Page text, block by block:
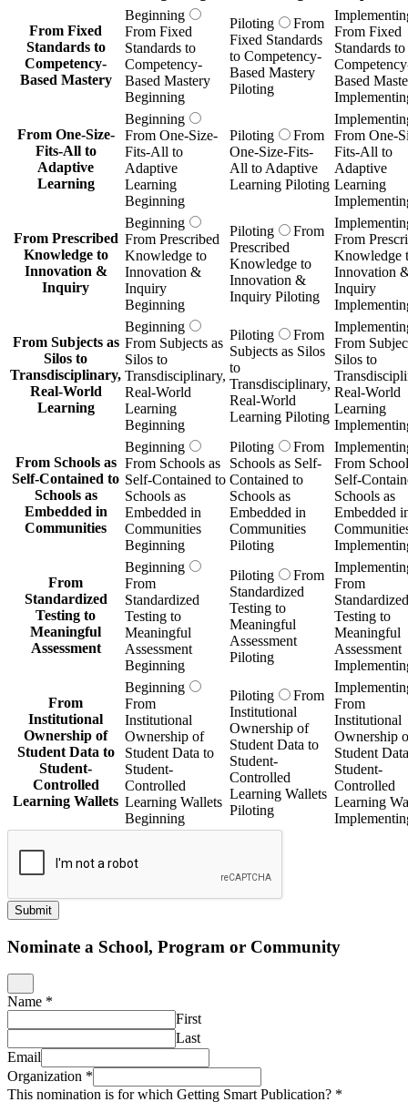
From Fixed
Standards to
Competency-
Based Mastery
Beginning
From Fixed
Standards to
Competency-
Based Mastery
Beginning
Piloting
From
Fixed Standards
to Competency-
Based Mastery
Piloting
From Fixed
Standards to
Based
From One-Size-
Fits-All to
Adaptive
Learning
Beginning
From One-Size-
Fits-All to
Adaptive
Learning
Beginning
Piloting
From
One-Size-Fits-
All to Adaptive
Learning Piloting
From One-
Fits-All to
Adaptive
Learning
From Prescribed
Knowledge to
Innovation &
Inquiry
Beginning
From Prescribed
Knowledge to
Innovation &
Inquiry
Beginning
Piloting
From
Prescribed
Knowledge to
Innovation &
Inquiry Piloting
From
Knowledge
Innovation
Inquiry
From Subjects as
Silos to
Transdisciplinary,
Real-World
Learning
Beginning
From Subjects as
Silos to
Transdisciplinary,
Real-World
Learning
Beginning
Piloting
From
Subjects as Silos
to
Transdisciplinary,
Real-World
Learning Piloting
From
Silos to
Real-World
Learning
From Schools as
Self-Contained to
Schools as
Embedded in
Communities
Beginning
From Schools as
Self-Contained to
Schools as
Embedded in
Communities
Beginning
Piloting
From
Schools as Self-
Contained to
Schools as
Embedded in
Communities
Piloting
From
Self-
Schools as
Embedded
From
Standardized
Testing to
Meaningful
Assessment
Beginning
From
Standardized
Testing to
Meaningful
Assessment
Beginning
Piloting
From
Standardized
Testing to
Meaningful
Assessment
Piloting
From
Standardized
Testing to
Meaningful
Assessment
From
Institutional
Ownership of
Student Data to
Student-
Controlled
Learning Wallets
Beginning
From
Institutional
Ownership of
Student Data to
Student-
Controlled
Learning Wallets
Beginning
Piloting
From
Institutional
Ownership of
Student Data to
Student-
Controlled
Learning Wallets
Piloting
From
Institutional
Ownership
Student
Student-
Controlled
Learning
Submit
Nominate a School, Program or Community
Name *
First
Last
Email
Organization *
This nomination is for which Getting Smart Publication? *